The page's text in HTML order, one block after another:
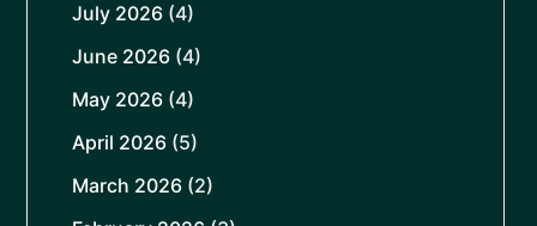
July 2026 (4)
June 2026 (4)
May 2026 (4)
April 2026 (5)
March 2026 (2)